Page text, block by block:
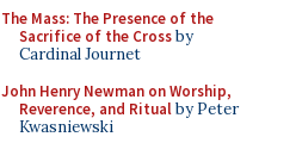
The Mass: The Presence of the
Sacrifice of the Crossby
Cardinal Journet
John Henry Newman on Worship,
Reverence, and Ritualby Peter
Kwasniewski